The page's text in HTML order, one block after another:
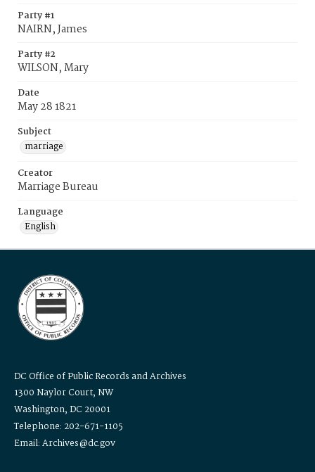
Party #1
NAIRN, James
Party #2
WILSON, Mary
Date
May 28 1821
Subject
marriage
Creator
Marriage Bureau
Language
English
DC Office of Public Records and Archives
1300 Naylor Court, NW
Washington, DC 20001
Telephone: 202-671-1105
Email: Archives@dc.gov